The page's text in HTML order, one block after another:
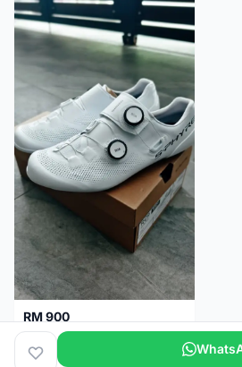
RM 900
Shimano RC9
Kuala Lumpur 5 months